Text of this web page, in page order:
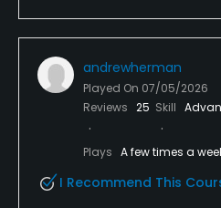
andrewherman
Played On 07/05/2026
Reviews 25 Skill
Plays A few times a
I Recommend This